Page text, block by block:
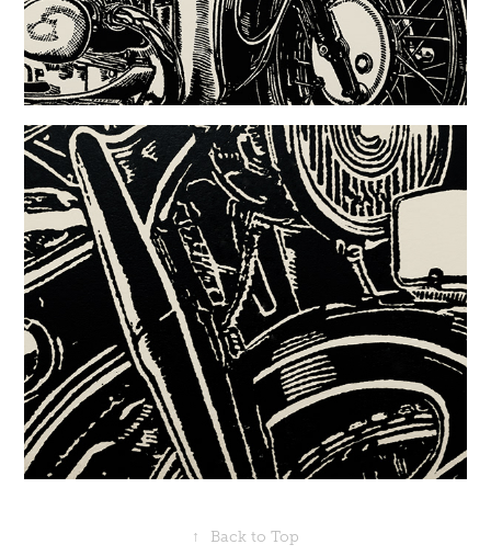
↑ Back to Top